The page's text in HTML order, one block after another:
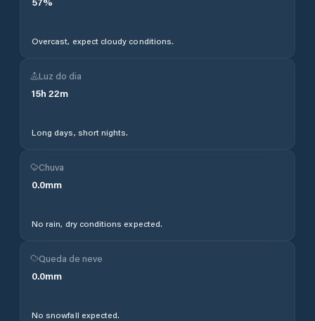
Overcast, expect cloudy conditions.
Luz do dia
15h 22m
Long days, short nights.
Chuva
0.0mm
No rain, dry conditions expected.
Queda de neve
0.0mm
No snowfall expected.